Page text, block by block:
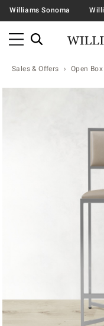
Williams Sonoma
Sales & Offers Open
Zoomable